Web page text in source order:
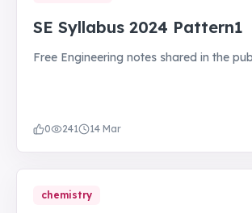
SE Syllabus 2024 Pattern1
Free Engineering notes shared in
0 241 14 Mar
chemistry